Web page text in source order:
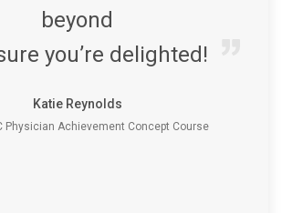
beyond
you’re delighted!
Katie Reynolds
Physician Achievement Concept Course